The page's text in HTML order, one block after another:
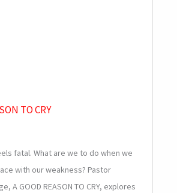
TO CRY
fatal. What are we to do when we
with our weakness? Pastor
A GOOD REASON TO CRY, explores